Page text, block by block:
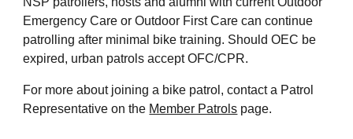
Emergency Care or Outdoor First Care can continue
patrolling after minimal bike training. Should OEC be
expired, urban patrols accept OFC/CPR.
For more about joining a bike patrol, contact a Patrol
Representative on the Member Patrols page.